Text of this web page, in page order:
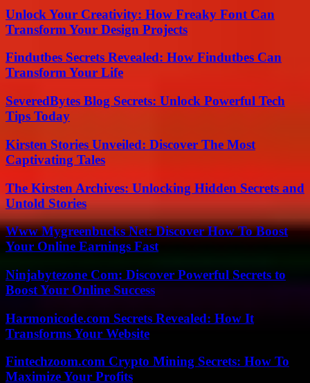
Unlock Your Creativity: How Freaky Font Can
Transform Your Design Projects
Findutbes Secrets Revealed: How Findutbes Can
Transform Your Life
SeveredBytes Blog Secrets: Unlock Powerful Tech
Tips Today
Kirsten Stories Unveiled: Discover The Most
Captivating Tales
The Kirsten Archives: Unlocking Hidden Secrets and
Untold Stories
Www Mygreenbucks Net: Discover How To Boost
Your Online Earnings Fast
Ninjabytezone Com: Discover Powerful Secrets to
Boost Your Online Success
Harmonicode.com Secrets Revealed: How It
Transforms Your Website
Fintechzoom.com Crypto Mining Secrets: How To
Maximize Your Profits